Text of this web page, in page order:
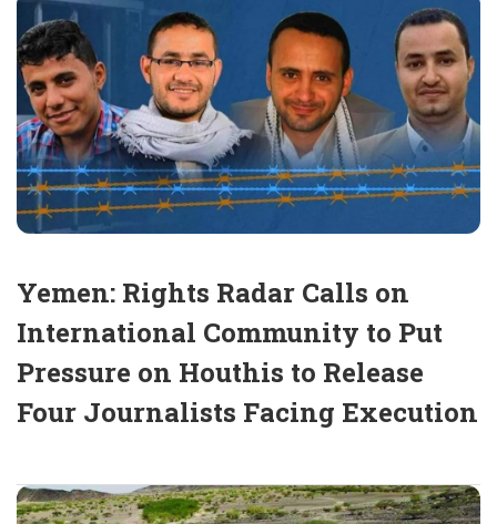
Yemen: Rights Radar Calls on
International Community to Put
Pressure on Houthis to Release
Four Journalists Facing Execution